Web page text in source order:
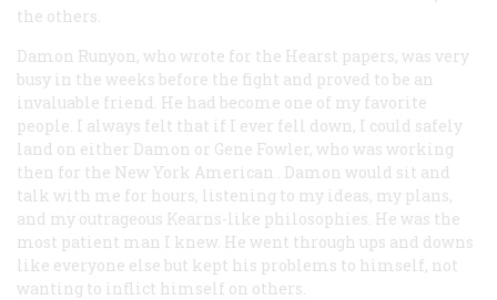
the others.
Damon Runyon, who wrote for the Hearst papers, was very
busy in the weeks before the fight and proved to be an
invaluable friend. He had become one of my favorite
people. I always felt that if I ever fell down, I could safely
land on either Damon or Gene Fowler, who was working
then for the New York American
. Damon would sit and
talk with me for hours, listening to my ideas, my plans,
and my outrageous Kearns-like philosophies. He was the
most patient man I knew. He went through ups and downs
like everyone else but kept his problems to himself, not
wanting to inflict himself on others.